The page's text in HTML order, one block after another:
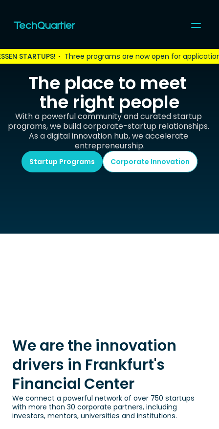
STARTUPS! ・ Three programs are now open for
For Startups
Community
Programs & Events
Coworking
Topics
About us
Join us
The place to meet
the right people
With a powerful community and curated startup
programs, we build corporate-startup relationships.
As a digital innovation hub, we accelerate
entrepreneurship.
Startup Programs Corporate Innovation
We are the innovation
drivers in Frankfurt's
Financial Center
We connect a powerful network of over 750 startups
with more than 30 corporate partners, including
investors, mentors, universities and institutions.